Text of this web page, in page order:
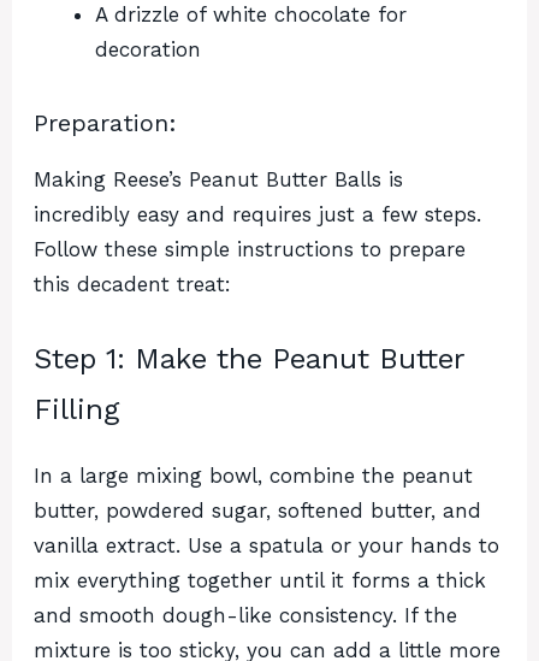
A drizzle of white chocolate for
decoration
Preparation:
Making Reese’s Peanut Butter Balls is
incredibly easy and requires just a few steps.
Follow these simple instructions to prepare
this decadent treat:
Step 1: Make the Peanut Butter
Filling
In a large mixing bowl, combine the peanut
butter, powdered sugar, softened butter, and
vanilla extract. Use a spatula or your hands to
mix everything together until it forms a thick
and smooth dough-like consistency. If the
mixture is too sticky, you can add a little more